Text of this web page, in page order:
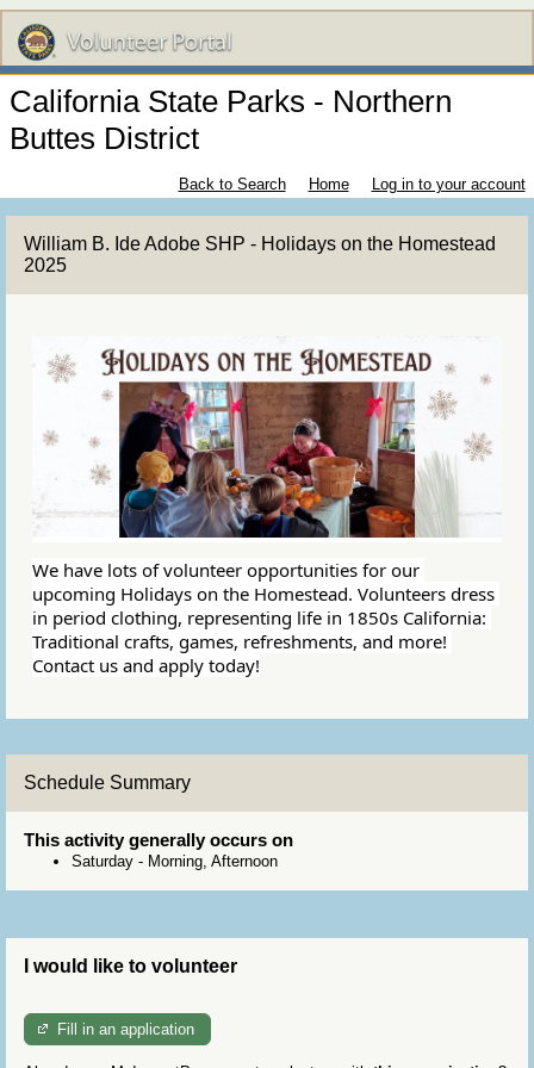
California State Parks - Northern
Buttes District
Back to Search Home Log in to your account
William B. Ide Adobe SHP - Holidays on the Homestead
2025
We have lots of volunteer opportunities for our
upcoming Holidays on the Homestead. Volunteers dress
in period clothing, representing life in 1850s California:
Traditional crafts, games, refreshments, and more!
Contact us and apply today!
Schedule Summary
This activity generally occurs on
Saturday - Morning, Afternoon
I would like to volunteer
Fill in an application